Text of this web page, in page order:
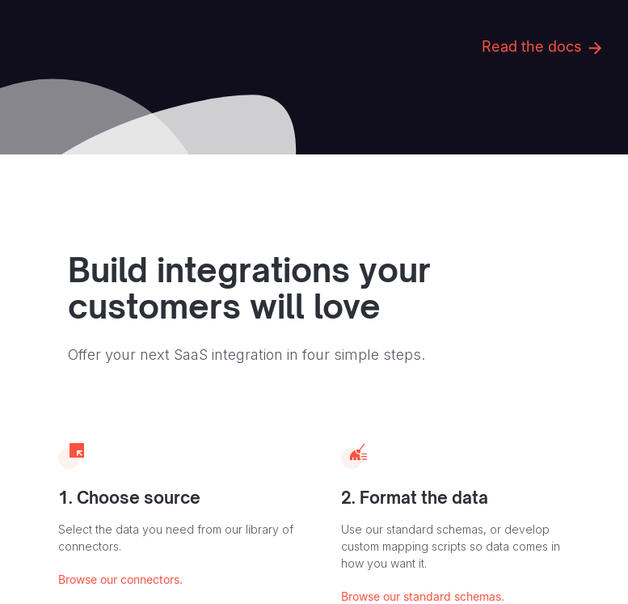
Read the docs
Build integrations your
customers will love
Offer your next SaaS integration in four simple steps.
1. Choose source
Select the data you need from our library of
connectors.
Browse our connectors.
2. Format the data
Use our standard schemas, or develop
custom mapping scripts so data comes in
how you want it.
Browse our standard schemas.